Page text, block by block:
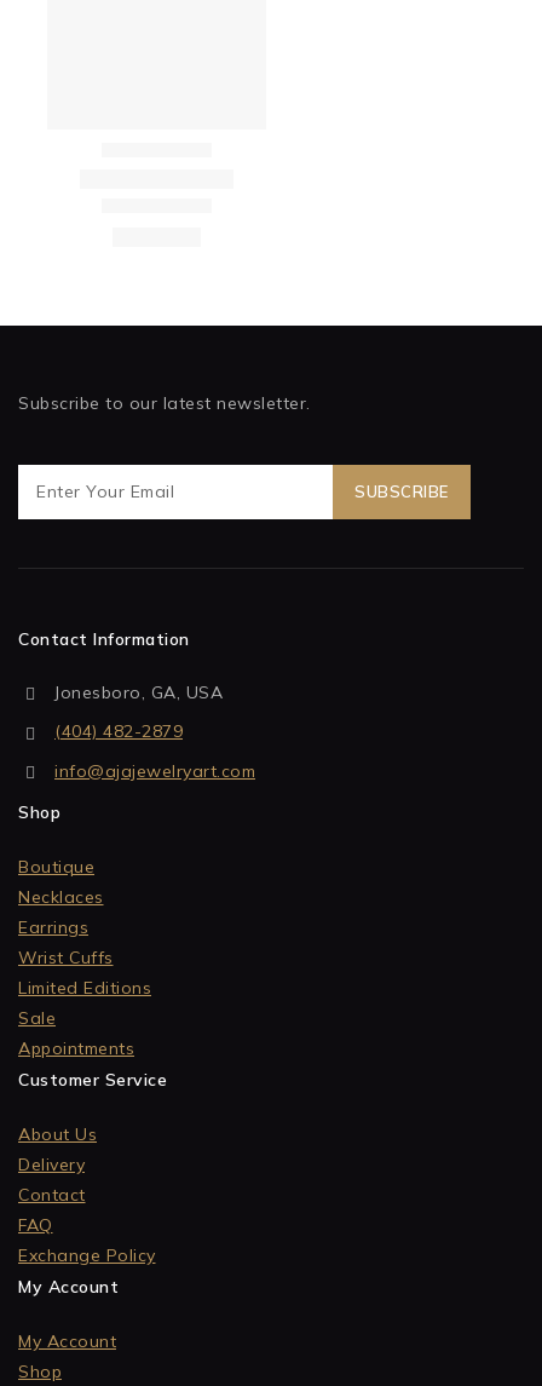
Subscribe to our latest newsletter.
Contact Information
Jonesboro, GA, USA
(404) 482-2879
info@ajajewelryart.com
Shop
Boutique
Necklaces
Earrings
Wrist Cuffs
Limited Editions
Sale
Appointments
Customer Service
About Us
Delivery
Contact
FAQ
Exchange Policy
My Account
My Account
Shop